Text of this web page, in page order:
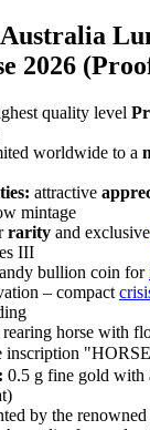
Australia
2026
quality level
worldwide to a
attractive
mintage
rarity and exclusive
III
bullion coin for
– compact
horse with
inscription
0.5 g fine gold with
by the